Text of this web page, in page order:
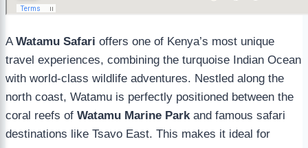
A Watamu Safari offers one of Kenya’s most unique
travel experiences, combining the turquoise Indian Ocean
with world-class wildlife adventures. Nestled along the
north coast, Watamu is perfectly positioned between the
coral reefs of Watamu Marine Park and famous safari
destinations like Tsavo East. This makes it ideal for